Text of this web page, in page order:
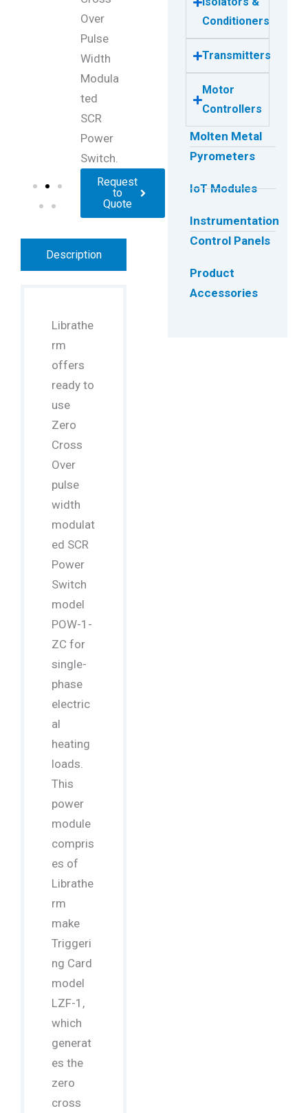
Over
Pulse
Width
Modula
ted
SCR
Power
Switch.
Request
to
Quote
Description
Librathe
rm
offers
ready to
use
Zero
Cross
Over
pulse
width
modulat
ed SCR
Power
Switch
model
POW-1-
ZC for
single-
phase
electric
al
heating
loads.
This
power
module
compris
es of
Librathe
rm
make
Triggeri
ng Card
model
LZF-1,
which
generat
es the
zero
cross
Conditioners
Transmitters
Motor
Controllers
Molten Metal
Pyrometers
IoT Modules
Instrumentation
Control Panels
Product
Accessories